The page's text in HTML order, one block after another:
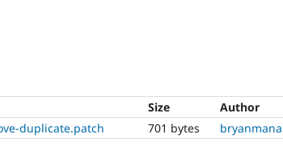
Size
Author
duplicate.patch 701 bytes